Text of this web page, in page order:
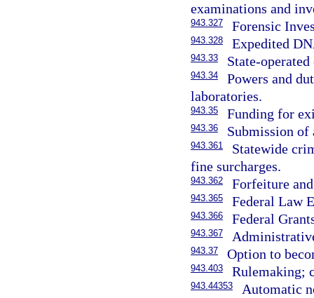
examinations and
943.327 Forensic
943.328 Expedited
943.33 State-
943.34
Powers and
laboratories.
943.35 Funding for
943.36 Submission of
943.361
Statewide
fine surcharges.
943.362 Forfeiture
943.365 Federal Law
943.366 Federal
943.367
943.37 Option to
943.403 Rulemaking;
943.44353
Automatic